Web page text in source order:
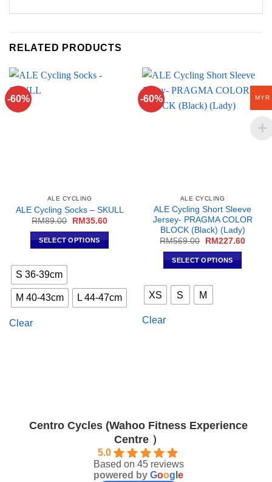
RELATED PRODUCTS
-60%
ALE CYCLING
ALE Cycling Socks – SKULL
RM89.00
Original
was:
RM89.00.
RM 35.60Current
SELECT OPTIONS
multiple
variants.
page
S 36-39cm
M 40-43cm L 44-47cm
Clear
-60%
ALE CYCLING
ALE Cycling Short Sleeve
Jersey- PRAGMA COLOR
BLOCK (Black) (Lady)
RM569.00
Original
was:
RM569.00.
RM 227.60
SELECT OPTIONS
product
has
product
XS S M
Clear
Centro Cycles (Wahoo Fitness Experience
Centre ）
5.0
Based on 45 reviews
powered by Goog e
MYR